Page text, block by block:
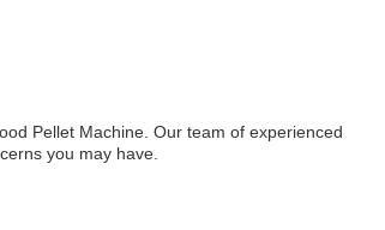
Pellet Machine. Our team of experienced
you may have.